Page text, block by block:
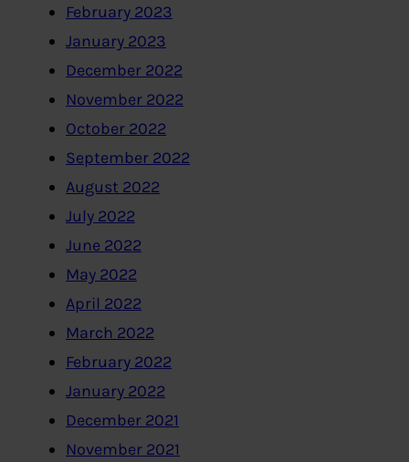
February 2023
January 2023
December 2022
November 2022
October 2022
September 2022
August 2022
July 2022
June 2022
May 2022
April 2022
March 2022
February 2022
January 2022
December 2021
November 2021